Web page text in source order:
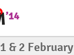
1 & 2